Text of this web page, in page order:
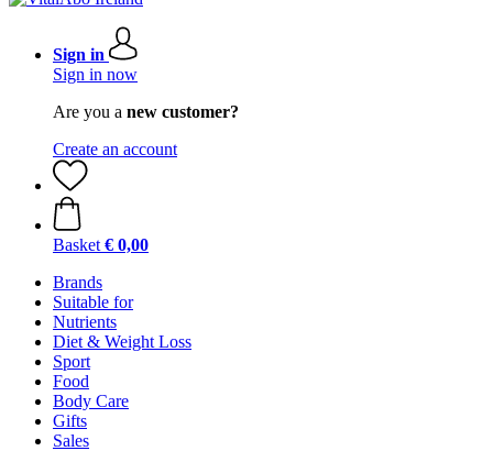
Sign in
Sign in now
Are you a new customer?
Create an account
Basket € 0,00
Brands
Suitable for
Nutrients
Diet & Weight Loss
Sport
Food
Body Care
Gifts
Sales